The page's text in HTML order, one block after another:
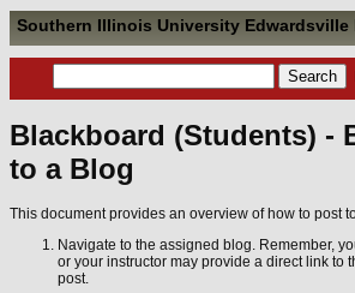
Southern Illinois University Edwardsville
Blackboard (Students) -
to a Blog
This document provides an overview of how to post
Navigate to the assigned blog. Remember,
or your instructor may provide a direct link to
post.